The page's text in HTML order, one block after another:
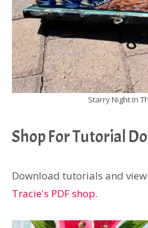
Starry Night In
Shop For Tutorial
Download tutorials and
Tracie's PDF shop.